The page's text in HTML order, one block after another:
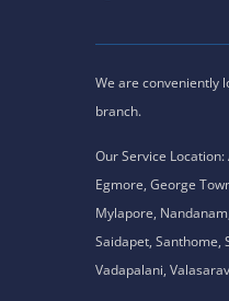
We are conveniently
branch.
Our Service
Egmore, George
Mylapore,
Saidapet, Santhome,
Vadapalani,